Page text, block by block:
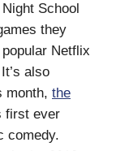
School
they
Netflix
also
month, the
first ever
comedy.